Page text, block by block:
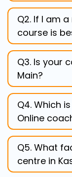
Our Two
designed
building
and then
JEE
curriculum.
Q2. If I am
course is
Our One
Pass), or
starts with
and
focused,
Q3. Is your
Main?
No. We set
target. In
Kashipur,
rigorous,
required
Q4. Which
Online
If you
Best Offline
Q5. What
centre in